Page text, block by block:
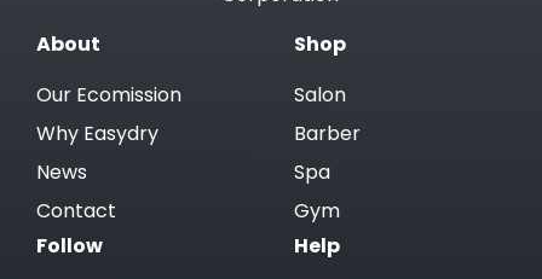
About
Our Ecomission
Why Easydry
News
Contact
Shop
Salon
Barber
Spa
Gym
Follow
Help